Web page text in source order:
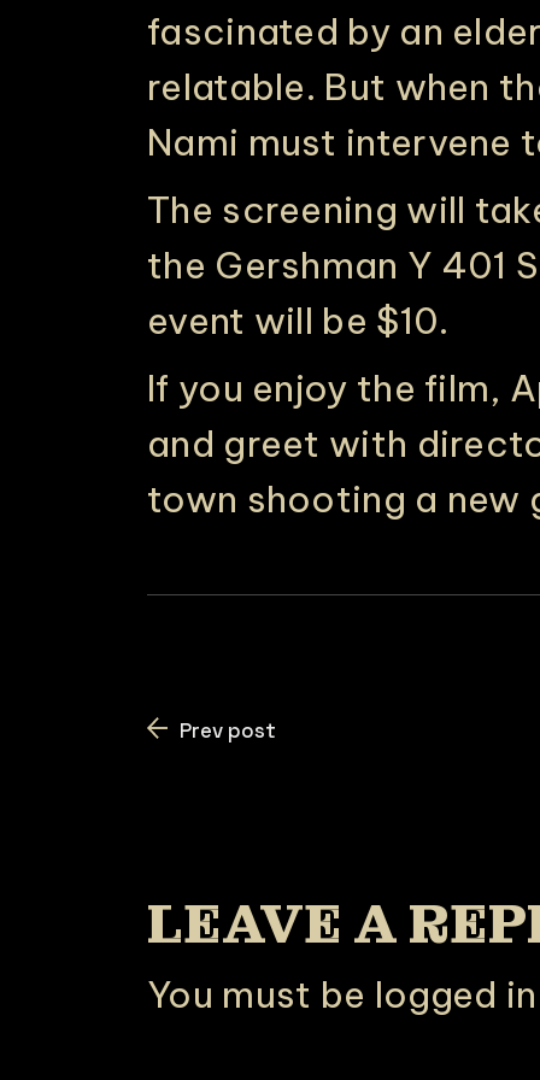
fascinated by an
relatable. But when
Nami must intervene
The screening will
the Gershman Y 401
event will be $10.
If you enjoy the film,
and greet with
town shooting a new
Prev post
LEAVE A
You must be logged in